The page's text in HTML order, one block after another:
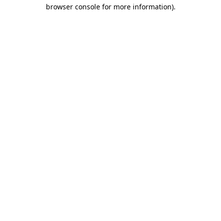
browser console for more information).